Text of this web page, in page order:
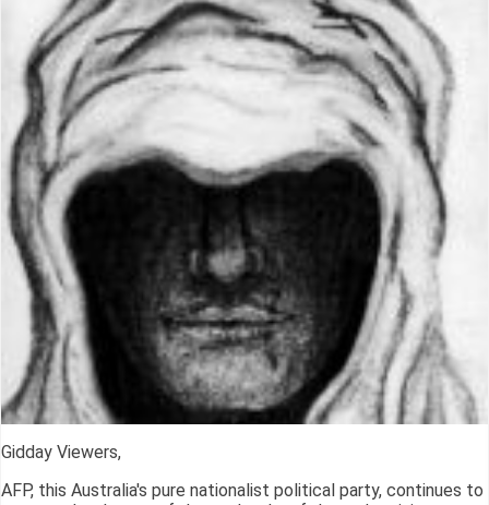
Gidday Viewers,
AFP, this Australia's pure nationalist political party, continues to